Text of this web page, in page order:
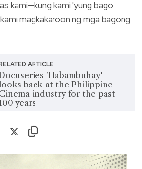
kami—kung kami 'yung bago
magkakaroon ng mga bagong
ARTICLE
'Habambuhay'
looks back at the Philippine
Cinema industry for the past
100 years